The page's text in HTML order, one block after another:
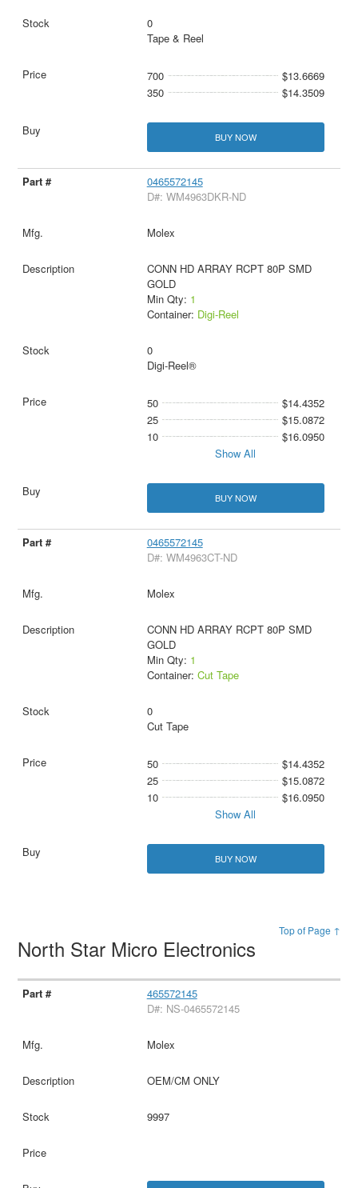
0
Tape & Reel
700
$13.6669
350
$14.3509
BUY NOW
0465572145
D#: WM4963DKR-ND
Molex
CONN HD ARRAY RCPT 80P SMD
GOLD
Min Qty: 1
Container: Digi-Reel
0
Digi-Reel®
50
$14.4352
25
$15.0872
10
$16.0950
Show All
BUY NOW
0465572145
D#: WM4963CT-ND
Molex
CONN HD ARRAY RCPT 80P SMD
GOLD
Min Qty: 1
Container: Cut Tape
0
Cut Tape
50
$14.4352
25
$15.0872
10
$16.0950
Show All
BUY NOW
Top of Page ↑
North Star Micro Electronics
465572145
D#: NS-0465572145
Molex
OEM/CM ONLY
9997